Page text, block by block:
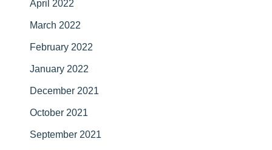
April 2022
March 2022
February 2022
January 2022
December 2021
October 2021
September 2021